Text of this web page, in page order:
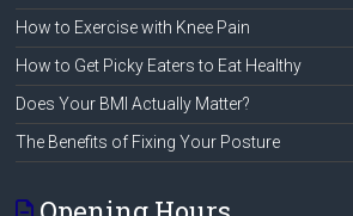
How to Exercise with Knee Pain
How to Get Picky Eaters to Eat Healthy
Does Your BMI Actually Matter?
The Benefits of Fixing Your Posture